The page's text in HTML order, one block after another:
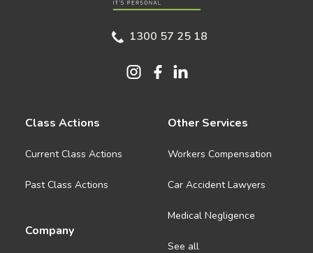
1300 57 25 18
Class Actions
Current Class Actions
Past Class Actions
Company
Other Services
Workers Compensation
Car Accident Lawyers
Medical Negligence
See all